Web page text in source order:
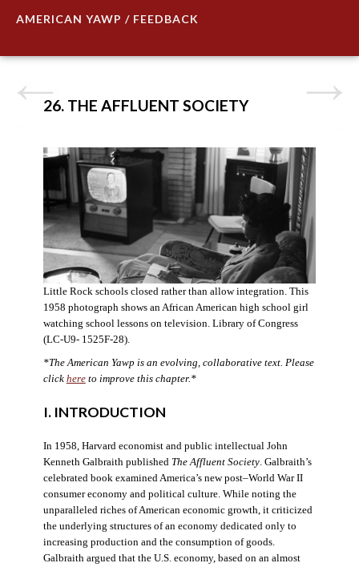
AMERICAN YAWP / FEEDBACK
26. THE AFFLUENT SOCIETY
Little Rock schools closed rather than allow integration. This
1958 photograph shows an African American high school girl
watching school lessons on television. Library of Congress
(LC-U9- 1525F-28).
*The American Yawp is an evolving, collaborative text. Please
click hereto improve this chapter.*
I. INTRODUCTION
In 1958, Harvard economist and public intellectual John
Kenneth Galbraith published The Affluent Society. Galbraith’s
celebrated book examined America’s new post–World War II
consumer economy and political culture. While noting the
unparalleled riches of American economic growth, it criticized
the underlying structures of an economy dedicated only to
increasing production and the consumption of goods.
Galbraith argued that the U.S. economy, based on an almost